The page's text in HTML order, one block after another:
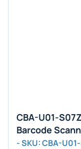
CBA-U01-
Barcode
- SKU: CBA-